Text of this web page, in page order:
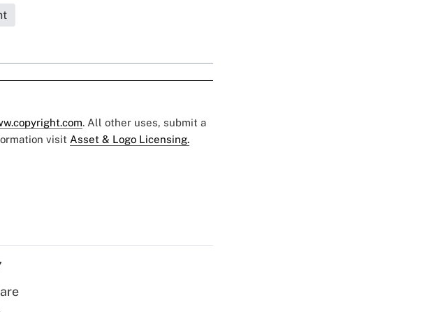
. All other uses, submit a
visit Asset & Logo Licensing.